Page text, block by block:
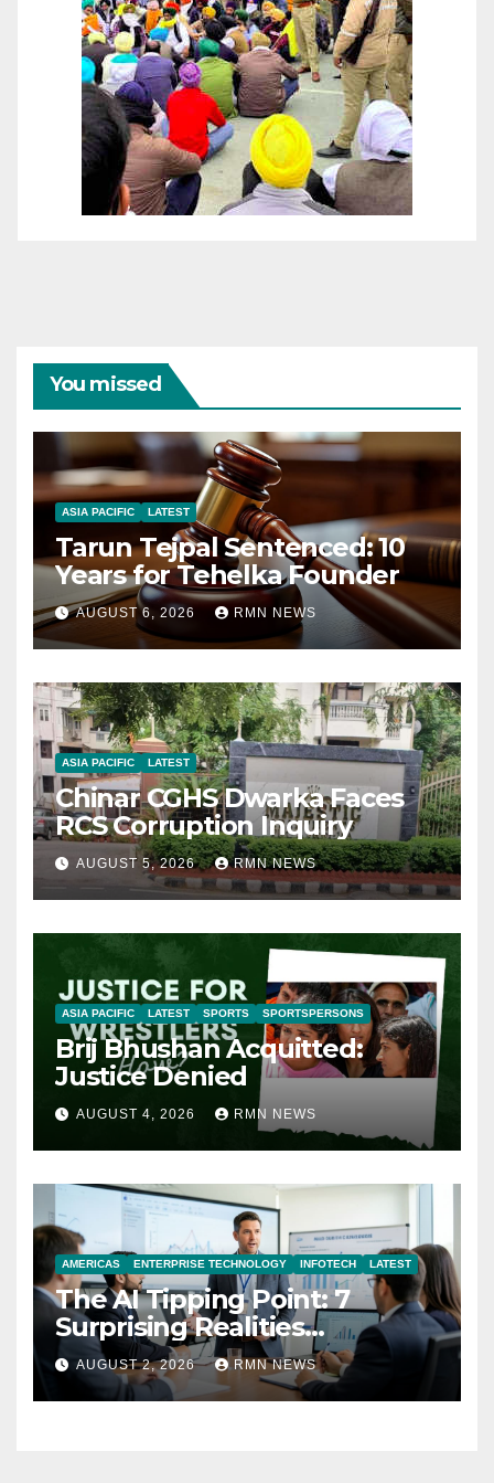
You missed
ASIA PACIFIC LATEST
Tarun Tejpal Sentenced: 10
Years for Tehelka Founder
AUGUST 6, 2026 RMN NEWS
ASIA PACIFIC LATEST
Chinar CGHS Dwarka Faces
RCS Corruption Inquiry
AUGUST 5, 2026 RMN NEWS
ASIA PACIFIC LATEST SPORTS SPORTSPERSONS
Brij Bhushan Acquitted:
Justice Denied
AUGUST 4, 2026 RMN NEWS
AMERICAS ENTERPRISE TECHNOLOGY INFOTECH LATEST
The AI Tipping Point: 7
Surprising Realities
Reshaping the Modern
Economy
AUGUST 2, 2026 RMN NEWS